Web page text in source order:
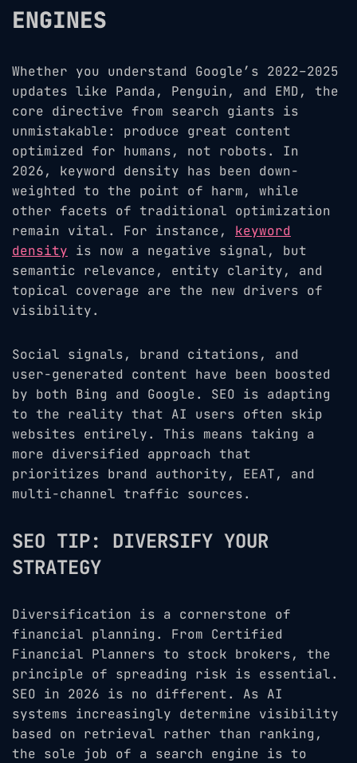
ENGINES
Whether you understand Google’s 2022–2025
updates like Panda, Penguin, and EMD, the
core directive from search giants is
unmistakable: produce great content
optimized for humans, not robots. In
2026, keyword density has been down-
weighted to the point of harm, while
other facets of traditional optimization
remain vital. For instance, keyword
density is now a negative signal, but
semantic relevance, entity clarity, and
topical coverage are the new drivers of
visibility.
Social signals, brand citations, and
user-generated content have been boosted
by both Bing and Google. SEO is adapting
to the reality that AI users often skip
websites entirely. This means taking a
more diversified approach that
prioritizes brand authority, EEAT, and
multi-channel traffic sources.
SEO TIP: DIVERSIFY YOUR
STRATEGY
Diversification is a cornerstone of
financial planning. From Certified
Financial Planners to stock brokers, the
principle of spreading risk is essential.
SEO in 2026 is no different. As AI
systems increasingly determine visibility
based on retrieval rather than ranking,
the sole job of a search engine is to